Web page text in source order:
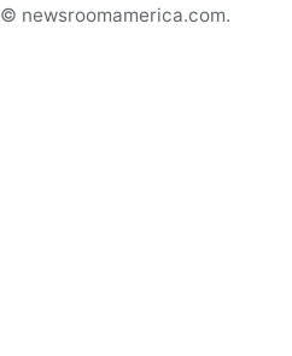
© newsroomamerica.com.